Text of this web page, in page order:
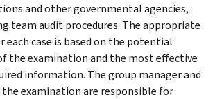
and other governmental agencies,
team audit procedures. The appropriate
each case is based on the potential
the examination and the most effective
information. The group manager and
examination are responsible for